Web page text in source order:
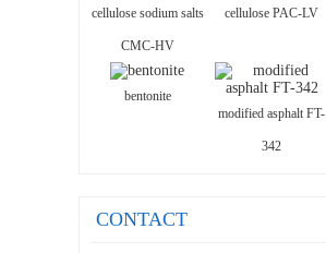
cellulose sodium salts
CMC-HV
cellulose PAC-LV
bentonite
modified asphalt FT-
342
CONTACT